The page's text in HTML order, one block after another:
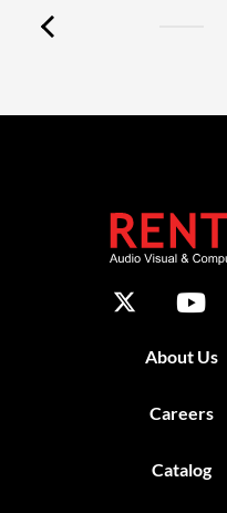
About Us
Careers
Catalog